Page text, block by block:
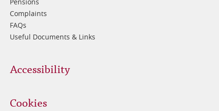
Complaints
FAQs
Useful Documents & Links
Accessibility
Cookies